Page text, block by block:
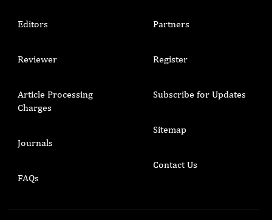
Editors
Reviewer
Article Processing
Charges
Journals
FAQs
Partners
Register
Subscribe for Updates
Sitemap
Contact Us